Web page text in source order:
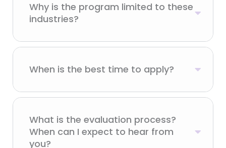
Why is the program limited to these
industries?
When is the best time to apply?
What is the evaluation process?
When can I expect to hear from
you?